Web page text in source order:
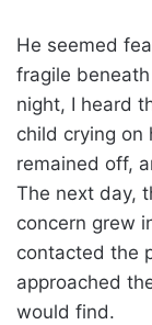
He seemed
fragile
night, I heard
child crying on
remained off,
The next day,
concern grew
contacted the
approached
would find.